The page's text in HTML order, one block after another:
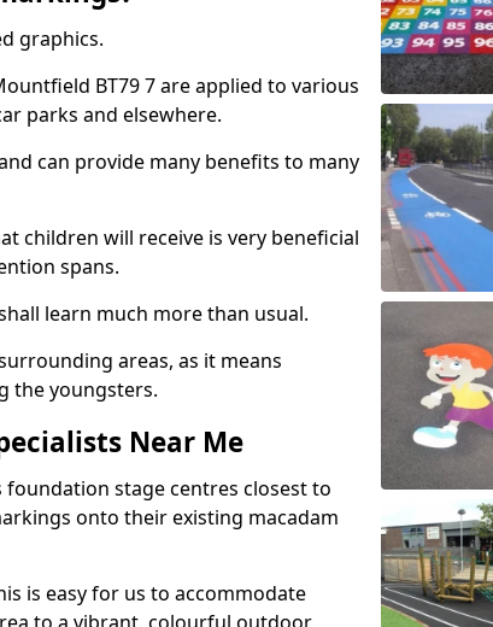
graphics.
BT79 7 are applied to various
parks and elsewhere.
can provide many benefits to many
children will receive is very beneficial
spans.
learn much more than usual.
areas, as it means
the youngsters.
Near Me
foundation stage centres closest to
onto their existing macadam
is easy for us to accommodate